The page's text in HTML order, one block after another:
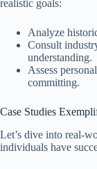
realistic goals:
Analyze
Consult
understanding.
Assess
committing.
Case Studies
Let’s dive into real-
individuals have